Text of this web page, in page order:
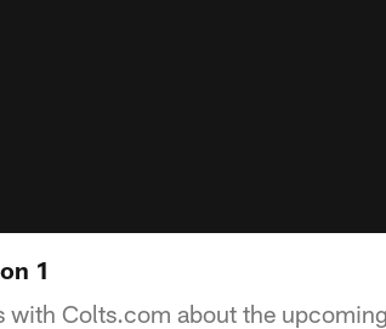
1
with Colts.com about the